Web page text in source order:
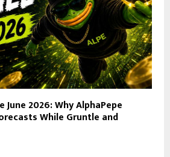
June 2026: Why AlphaPepe
While Gruntle and